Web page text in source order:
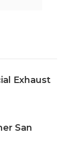
Exhaust
San